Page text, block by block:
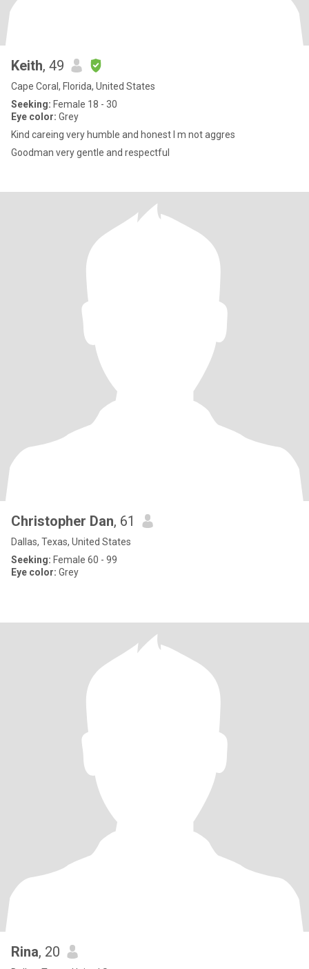
Keith, 49
Cape Coral, Florida, United States
Seeking: Female 18 - 30
Eye color: Grey
Kind careing very humble and honest I m not aggres
Goodman very gentle and respectful
Christopher Dan, 61
Dallas, Texas, United States
Seeking: Female 60 - 99
Eye color: Grey
Rina, 20